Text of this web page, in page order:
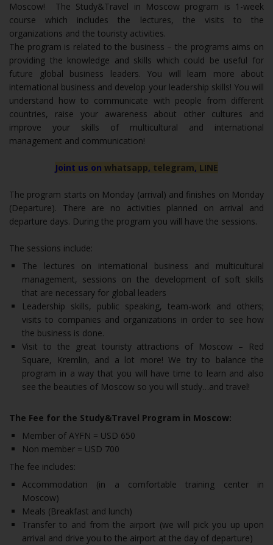
Moscow! The Study&Travel in Moscow program is 1-week
course which includes the lectures, the visits to the
organizations and the touristy activities.
The program is related to the business – the programs aims on
providing the knowledge and skills which could be useful for
future global business leaders. You will learn more about
international business and develop your leadership skills! You will
understand how to communicate with people from different
countries, raise your awareness about other cultures and
improve your skills of multicultural and international
management and communication!
Joint us on whatsapp, telegram, LINE
The program starts on Monday (arrival) and finishes on Monday
(Departure). There are no activities planned on arrival and
departure days. During the program you will have the sessions.
The sessions include:
The lectures on international business and multicultural
management, sessions on the development of soft skills
that are necessary for global leaders
Leadership skills, public speaking, team-work and others;
visits to companies and organizations in order to see how
the business is done.
Visit to the great touristy attractions of Moscow – Red
Square, Kremlin, and a lot more! We try to balance the
program in a way that you will have time to learn and also
see the beauties of Moscow so you will study…and travel!
The Fee for the Study&Travel Program in Moscow:
Member of AYFN = USD 650
Non member = USD 700
The fee includes:
Accommodation (in a comfortable training center in
Moscow)
Meals (Breakfast and lunch)
Transfer to and from the airport (we will pick you up upon
arrival and drive you to the airport at the day of departure)